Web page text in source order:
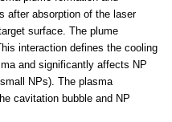
after absorption of the laser
surface. The plume
interaction defines the cooling
and significantly affects NP
NPs). The plasma
cavitation bubble and NP